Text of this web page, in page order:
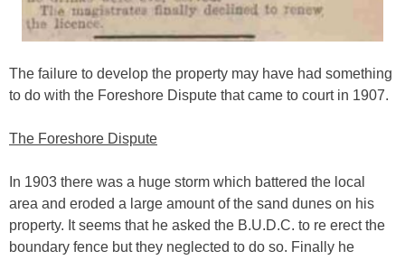
The failure to develop the property may have had something
to do with the Foreshore Dispute that came to court in 1907.
The Foreshore Dispute
In 1903 there was a huge storm which battered the local
area and eroded a large amount of the sand dunes on his
property. It seems that he asked the B.U.D.C. to re erect the
boundary fence but they neglected to do so. Finally he